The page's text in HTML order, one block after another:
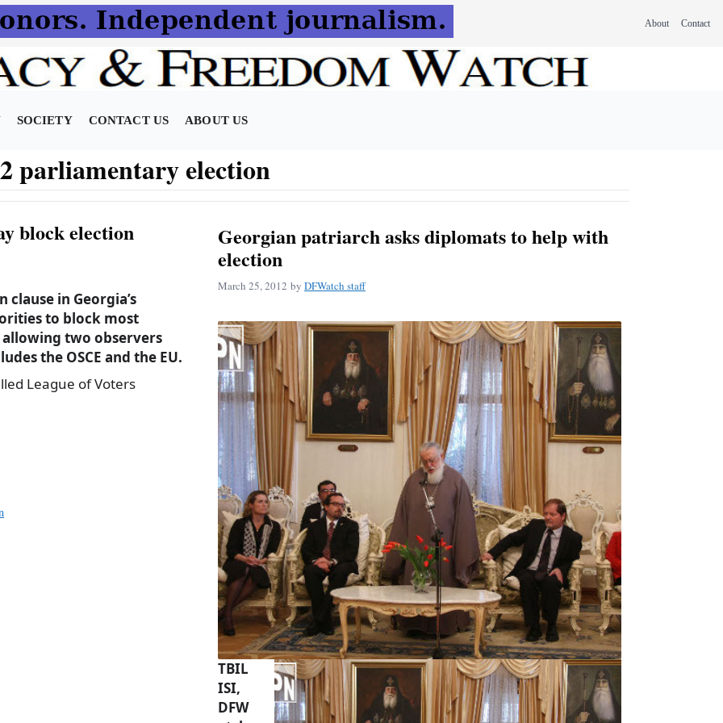
About Contact
SOCIETY CONTACT US ABOUT US
parliamentary election
block election
clause in Georgia’s
to block most
two observers
the OSCE and the EU.
League of Voters
Georgian patriarch asks diplomats to help with
election
March 25, 2012 by DFWatch staff
TBIL
ISI,
DFW